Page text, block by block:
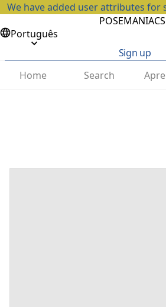
We have added user attributes for
POSEMANIACS
Português
Sign up
Home
Search